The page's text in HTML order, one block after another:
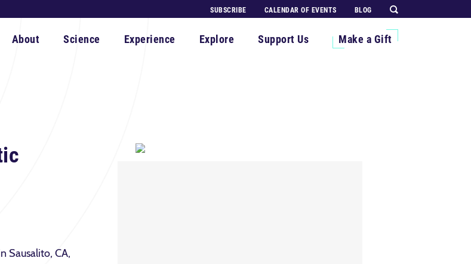
SUBSCRIBE CALENDAR OF EVENTS BLOG
About Science Experience Explore Support Us Make a Gift
Sausalito, CA,